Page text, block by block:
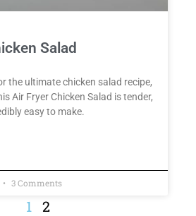
Salad
the ultimate chicken salad recipe,
Air Fryer Chicken Salad is tender,
easy to make.
3 Comments
1 2